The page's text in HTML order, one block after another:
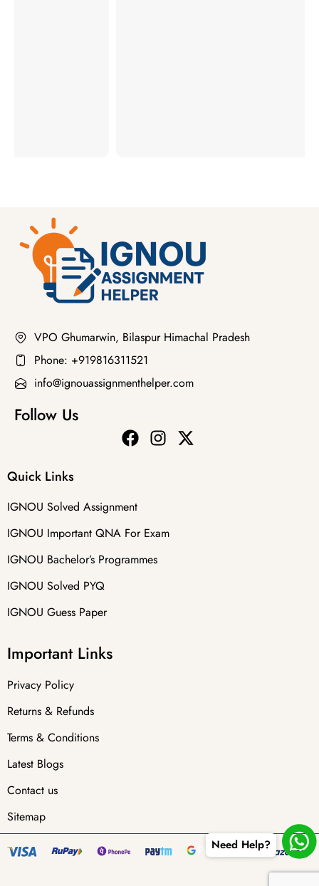
VPO Ghumarwin, Bilaspur Himachal Pradesh
Phone: +919816311521
info@ignouassignmenthelper.com
Follow Us
Quick Links
IGNOU Solved Assignment
IGNOU Important QNA For Exam
IGNOU Bachelor’s Programmes
IGNOU Solved PYQ
IGNOU Guess Paper
Important Links
Privacy Policy
Returns & Refunds
Terms & Conditions
Latest Blogs
Contact us
Sitemap
Need Help?